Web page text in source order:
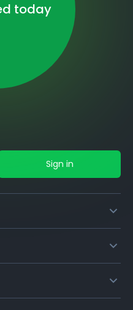
today
Sign in